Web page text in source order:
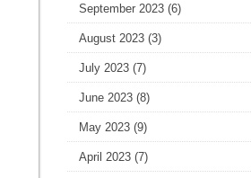
September 2023 (6)
August 2023 (3)
July 2023 (7)
June 2023 (8)
May 2023 (9)
April 2023 (7)